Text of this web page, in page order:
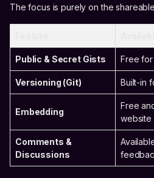
The focus is purely on the
Public & Secret Gists Free for
Versioning (Git) Built-in
Embedding
Free
website
Comments &
Discussions